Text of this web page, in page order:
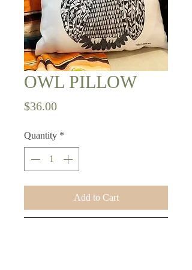
OWL PILLOW
$36.00Price
Quantity *
Add to Cart